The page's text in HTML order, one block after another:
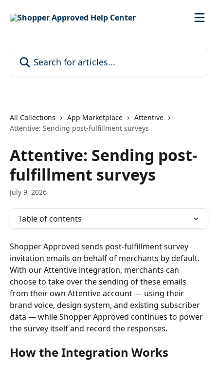
All Collections App Marketplace
Attentive
Attentive: Sending post-fulfillment surveys
Attentive: Sending post-
fulfillment surveys
July 9, 2026
Table of contents
Shopper Approved sends post-fulfillment survey
invitation emails on behalf of merchants by default.
With our Attentive integration, merchants can
choose to take over the sending of these emails
from their own Attentive account — using their
brand voice, design system, and existing subscriber
data — while Shopper Approved continues to power
the survey itself and record the responses.
How the Integration Works